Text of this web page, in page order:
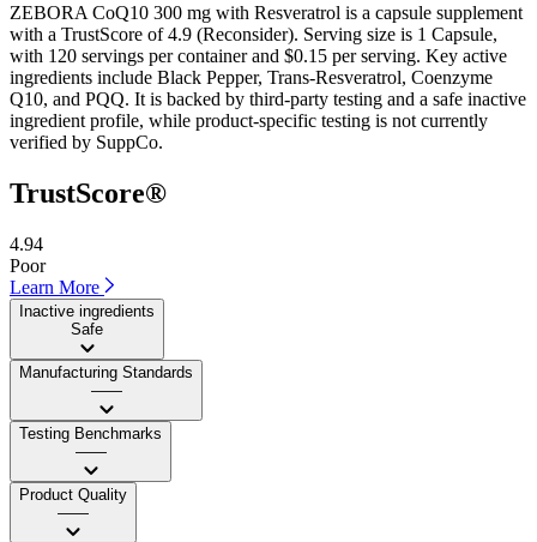
ZEBORA CoQ10 300 mg with Resveratrol is a capsule supplement
with a TrustScore of 4.9 (Reconsider). Serving size is 1 Capsule,
with 120 servings per container and $0.15 per serving. Key active
ingredients include Black Pepper, Trans-Resveratrol, Coenzyme
Q10, and PQQ. It is backed by third-party testing and a safe inactive
ingredient profile, while product-specific testing is not currently
verified by SuppCo.
TrustScore®
4.94
Poor
Learn More
Inactive ingredients
Safe
Manufacturing Standards
——
Testing Benchmarks
——
Product Quality
——